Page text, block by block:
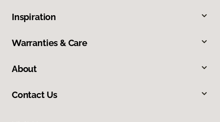
Inspiration
Warranties & Care
About
Contact Us